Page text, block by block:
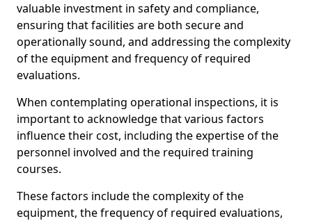
valuable investment in safety and compliance,
ensuring that facilities are both secure and
operationally sound, and addressing the complexity
of the equipment and frequency of required
evaluations.
When contemplating operational inspections, it is
important to acknowledge that various factors
influence their cost, including the expertise of the
personnel involved and the required training
courses.
These factors include the complexity of the
equipment, the frequency of required evaluations,